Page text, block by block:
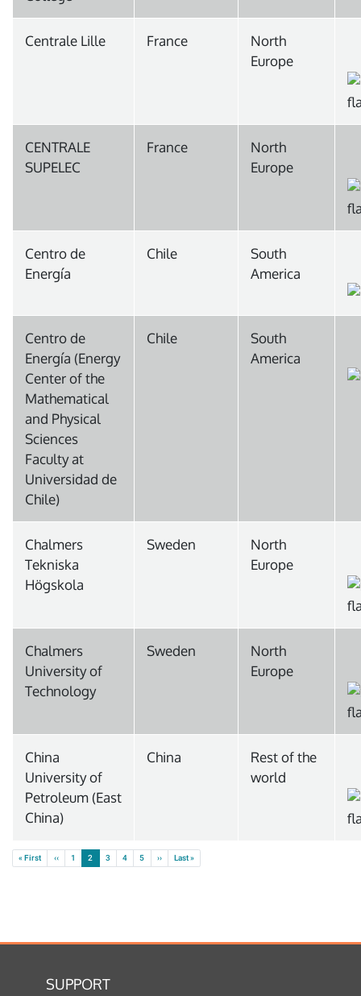
Centrale Lille France
North
Europe
CENTRALE
SUPELEC
France
North
Europe
Centro de
Energía
Chile
South
America
Centro de
Energía (Energy
Center of the
Mathematical
and Physical
Sciences
Faculty at
Universidad de
Chile)
Chile
South
America
Chalmers
Tekniska
Högskola
Sweden
North
Europe
Chalmers
University of
Technology
Sweden
North
Europe
China
University of
Petroleum (East
China)
China
Rest of the
world
Pagination
« FirstFirst page
‹‹Previous page
1 2 3 4 5 ››Next page
Last »Last page
SUPPORT